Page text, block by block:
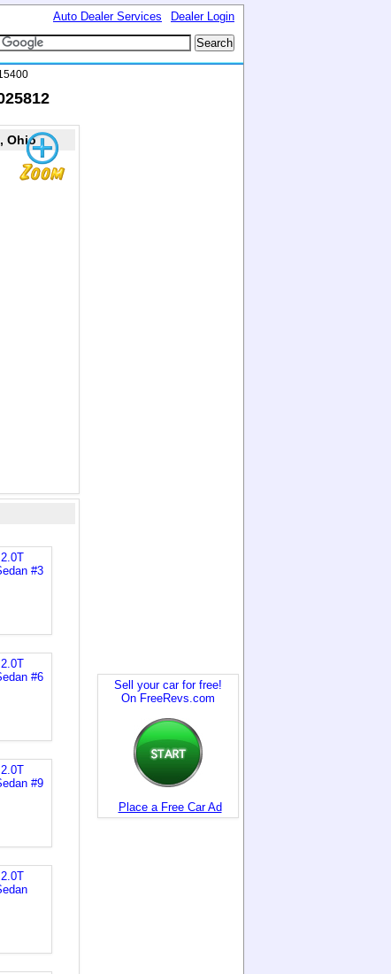
Dealer Login
Auto Dealer Services
Sell your car for free!
On FreeRevs.com
Place a Free Car Ad
Ohio